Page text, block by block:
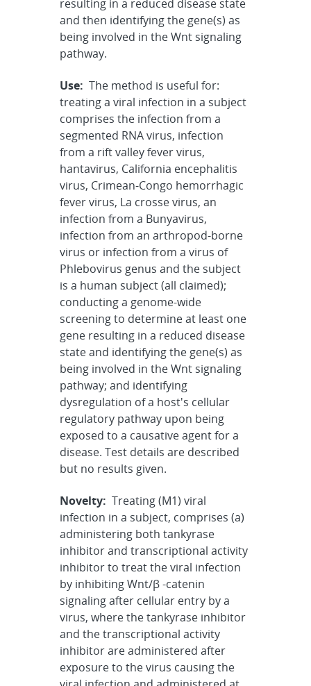
resulting in a reduced disease state
and then identifying the gene(s) as
being involved in the Wnt signaling
pathway.
Use: The method is useful for:
treating a viral infection in a subject
comprises the infection from a
segmented RNA virus, infection
from a rift valley fever virus,
hantavirus, California encephalitis
virus, Crimean-Congo hemorrhagic
fever virus, La crosse virus, an
infection from a Bunyavirus,
infection from an arthropod-borne
virus or infection from a virus of
Phlebovirus genus and the subject
is a human subject (all claimed);
conducting a genome-wide
screening to determine at least one
gene resulting in a reduced disease
state and identifying the gene(s) as
being involved in the Wnt signaling
pathway; and identifying
dysregulation of a host's cellular
regulatory pathway upon being
exposed to a causative agent for a
disease. Test details are described
but no results given.
Novelty: Treating (M1) viral
infection in a subject, comprises (a)
administering both tankyrase
inhibitor and transcriptional activity
inhibitor to treat the viral infection
by inhibiting Wnt/β -catenin
signaling after cellular entry by a
virus, where the tankyrase inhibitor
and the transcriptional activity
inhibitor are administered after
exposure to the virus causing the